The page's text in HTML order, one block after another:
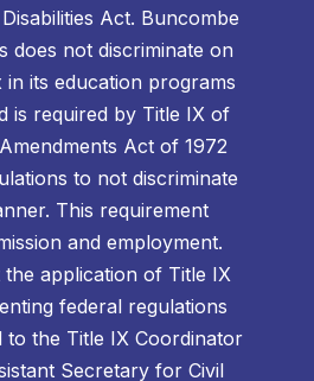
Act. Buncombe
does not discriminate on
in its education programs
is required by Title IX of
Act of 1972
to not discriminate
This requirement
and employment.
the application of Title IX
federal regulations
to the Title IX Coordinator
Secretary for Civil